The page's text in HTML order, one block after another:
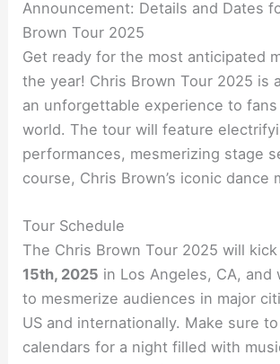
Announcement: Details and Dates
Brown Tour 2025
Get ready for the most anticipated
the year! Chris Brown Tour 2025 is
an unforgettable experience to
world. The tour will feature
performances, mesmerizing stage
course, Chris Brown’s iconic dance
Tour Schedule
The Chris Brown Tour 2025 will
15th, 2025 in Los Angeles, CA, and
to mesmerize audiences in major
US and internationally. Make sure
calendars for a night filled with